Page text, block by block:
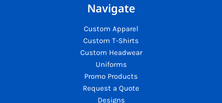
Navigate
Custom Apparel
Custom T-Shirts
Custom Headwear
Uniforms
Promo Products
Request a Quote
Designs